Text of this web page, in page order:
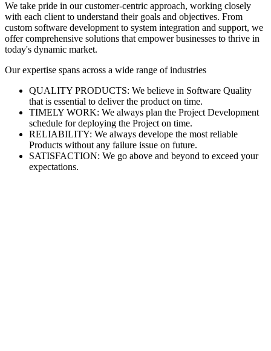
We take pride in our customer-centric approach, working closely
with each client to understand their goals and objectives. From
custom software development to system integration and support, we
offer comprehensive solutions that empower businesses to thrive in
today's dynamic market.
Our expertise spans across a wide range of industries
QUALITY PRODUCTS: We believe in Software Quality
that is essential to deliver the product on time.
TIMELY WORK: We always plan the Project Development
schedule for deploying the Project on time.
RELIABILITY: We always develope the most reliable
Products without any failure issue on future.
SATISFACTION: We go above and beyond to exceed your
expectations.